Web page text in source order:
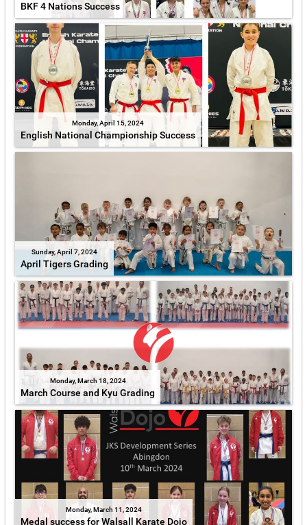
BKF 4 Nations Success
Monday, April 15, 2024
English National Championship Success
Sunday, April 7, 2024
April Tigers Grading
Monday, March 18, 2024
March Course and Kyu Grading
Monday, March 11, 2024
Medal success for Walsall Karate Dojo